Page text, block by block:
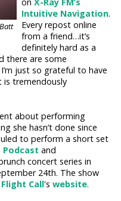
onX-Ray FM’s
Intuitive Navigation.
Every repost online
from a friend…it’s
definitely hard as a
there are some
just so grateful to have
is tremendously
about performing
she hasn’t done since
to perform a short set
Podcast and
concert series in
24th. The show
Flight Call'swebsite.